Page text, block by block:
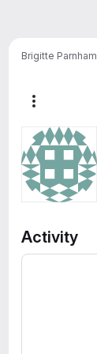
Brigitte Parnham
Activity